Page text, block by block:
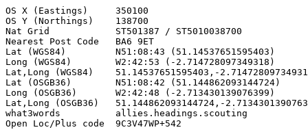
OS X (Eastings)     350100
OS Y (Northings)    138700
Nat Grid            ST501387 / ST5010038700
Nearest Post Code   BA6 9ET
Lat (WGS84)         N51:08:43 (51.14537651595403)
Long (WGS84)        W2:42:53 (-2.714728097349318)
Lat,Long (WGS84)    51.14537651595403,-
Lat (OSGB36)        N51:08:42 (51.144862093144724)
Long (OSGB36)       W2:42:48 (-2.713430139076399)
Lat,Long (OSGB36)   51.144862093144724,-
what3words          allies.headings.scouting
Open Loc/Plus code  9C3V47WP+542